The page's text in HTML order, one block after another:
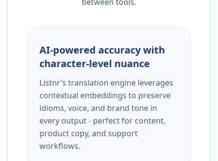
AI-powered accuracy with
character-level nuance
Listnr’s translation engine leverages
contextual embeddings to preserve
idioms, voice, and brand tone in
every output - perfect for content,
product copy, and support
workflows.